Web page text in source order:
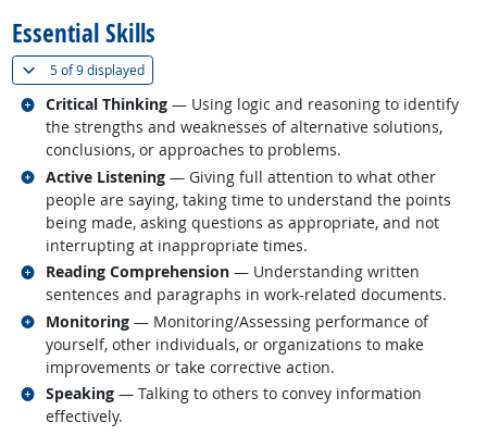
Essential Skills
5 of9 displayed(
Critical Thinking — Using logic and reasoning to identify
the strengths and weaknesses of alternative solutions,
conclusions, or approaches to problems.
Related occupations
Active Listening — Giving full attention to what other
people are saying, taking time to understand the points
being made, asking questions as appropriate, and not
interrupting at inappropriate times.
Related occupations
Reading Comprehension — Understanding written
sentences and paragraphs in work-related documents.
Related occupations
Monitoring — Monitoring/Assessing performance of
yourself, other individuals, or organizations to make
improvements or take corrective action.
Related occupations
Speaking — Talking to others to convey information
effectively.
Related occupations